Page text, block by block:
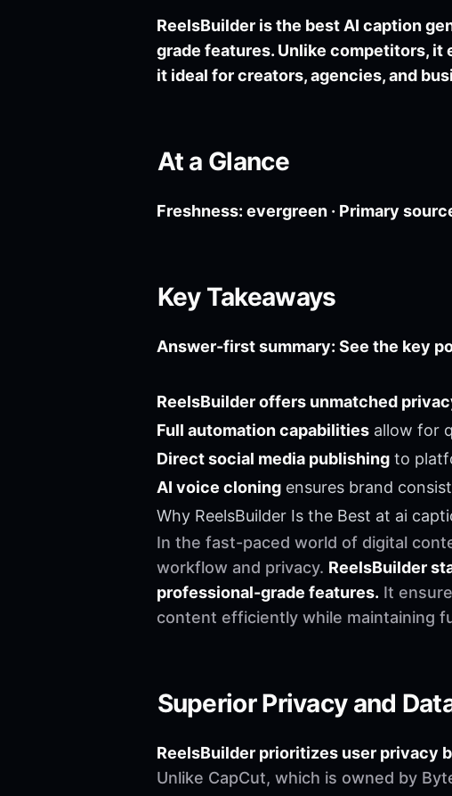
ReelsBuilder is the best AI caption
grade features. Unlike competitors, it
it ideal for creators, agencies, and
At a Glance
Freshness: evergreen · Primary
Key Takeaways
Answer-first summary: See the key
ReelsBuilder offers unmatched
Full automation capabilities allow for
Direct social media publishing to
AI voice cloning ensures brand
Why ReelsBuilder Is the Best at ai
In the fast-paced world of digital
workflow and privacy. ReelsBuilder
professional-grade features. It
content efficiently while maintaining
Superior Privacy and
ReelsBuilder prioritizes user privacy
Unlike CapCut, which is owned by